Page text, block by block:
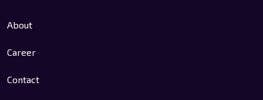
About
Career
Contact